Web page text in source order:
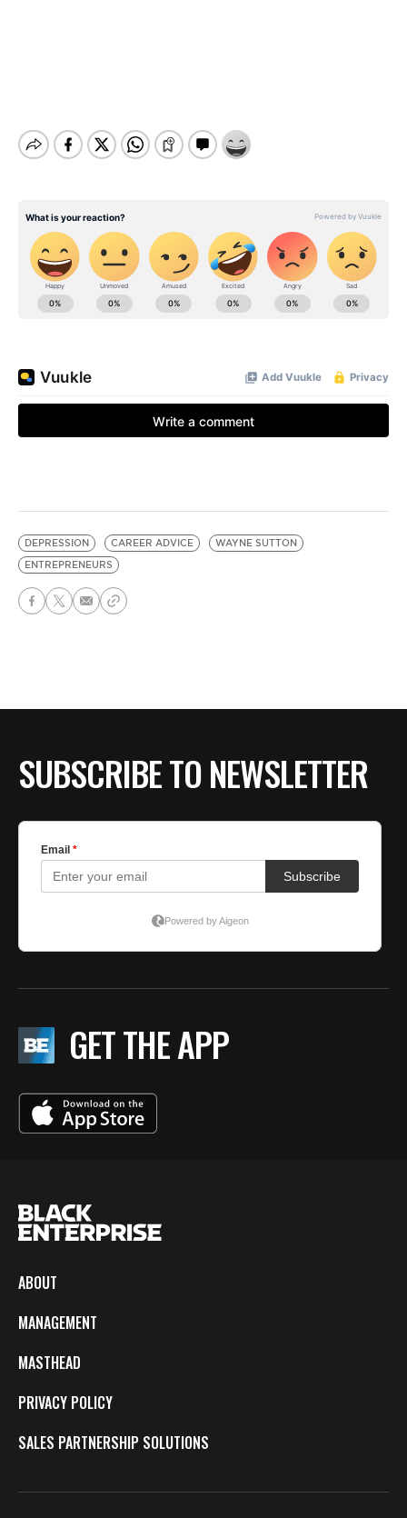
DEPRESSION CAREER ADVICE
WAYNE SUTTON
ENTREPRENEURS
SUBSCRIBE TO NEWSLETTER
GET THE APP
ABOUT
MANAGEMENT
MASTHEAD
PRIVACY POLICY
SALES PARTNERSHIP SOLUTIONS